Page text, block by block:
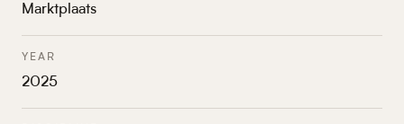
Marktplaats
YEAR
2025